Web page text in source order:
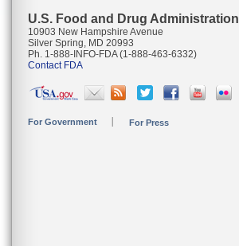
U.S. Food and Drug Administration
10903 New Hampshire Avenue
Silver Spring, MD 20993
Ph. 1-888-INFO-FDA (1-888-463-6332)
Contact FDA
For Government For Press